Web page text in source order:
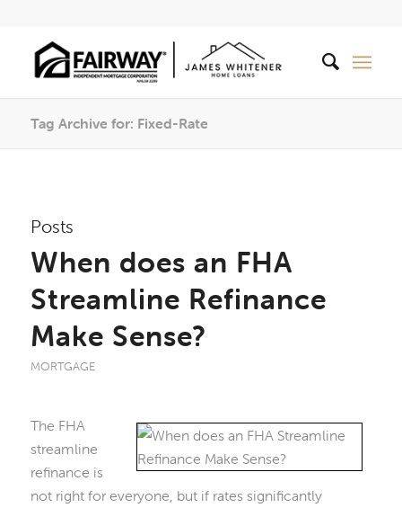
Tag Archive for: Fixed-Rate
Posts
When does an FHA
Streamline Refinance
Make Sense?
MORTGAGE
The FHA
streamline
refinance is
not right for everyone, but if rates significantly